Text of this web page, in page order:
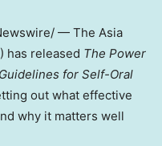
— The Asia
has released The Power
for Self-Oral
out what effective
why it matters well